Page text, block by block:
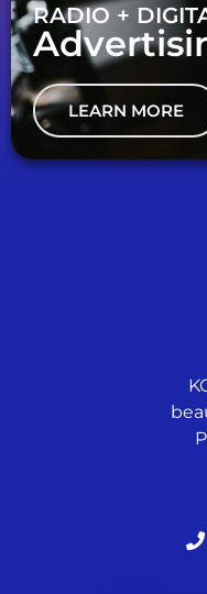
RADIO +
LEARN MORE